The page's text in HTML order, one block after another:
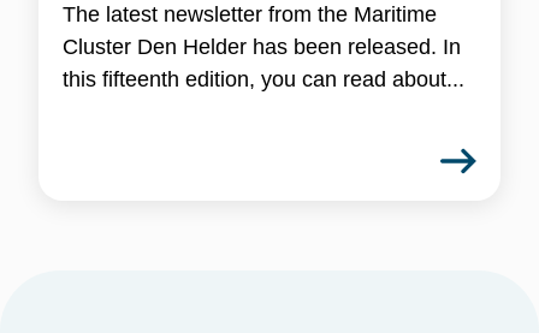
The latest newsletter from the Maritime
Cluster Den Helder has been released. In
this fifteenth edition, you can read about...